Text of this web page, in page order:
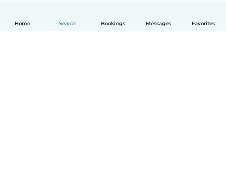
Home Search Bookings Messages Favorites